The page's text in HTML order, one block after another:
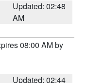
Updated: 02:48
AM
08:00 AM by
Updated: 02:44